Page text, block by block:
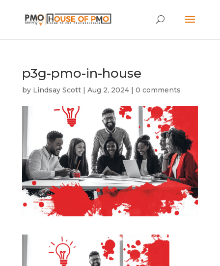
p3g-pmo-in-house
by Lindsay Scott| Aug 2, 2024| 0 comments